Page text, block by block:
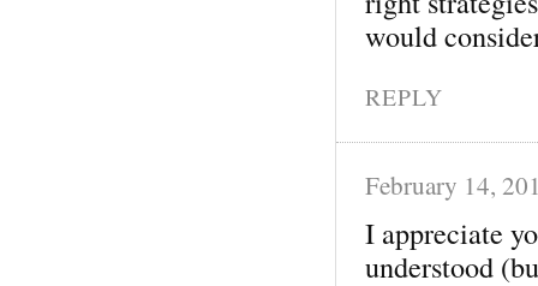
would
REPLY
February 14,
I appreciate
understood